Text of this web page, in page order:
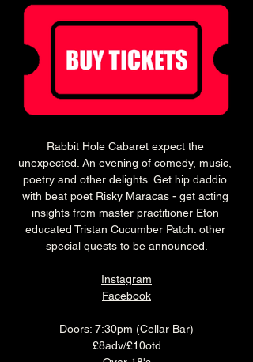
Rabbit Hole Cabaret expect the
unexpected. An evening of comedy, music,
poetry and other delights. Get hip daddio
with beat poet Risky Maracas - get acting
insights from master practitioner Eton
educated Tristan Cucumber Patch. other
special quests to be announced.
Instagram
Facebook
Doors: 7:30pm (Cellar Bar)
£8adv/£10otd